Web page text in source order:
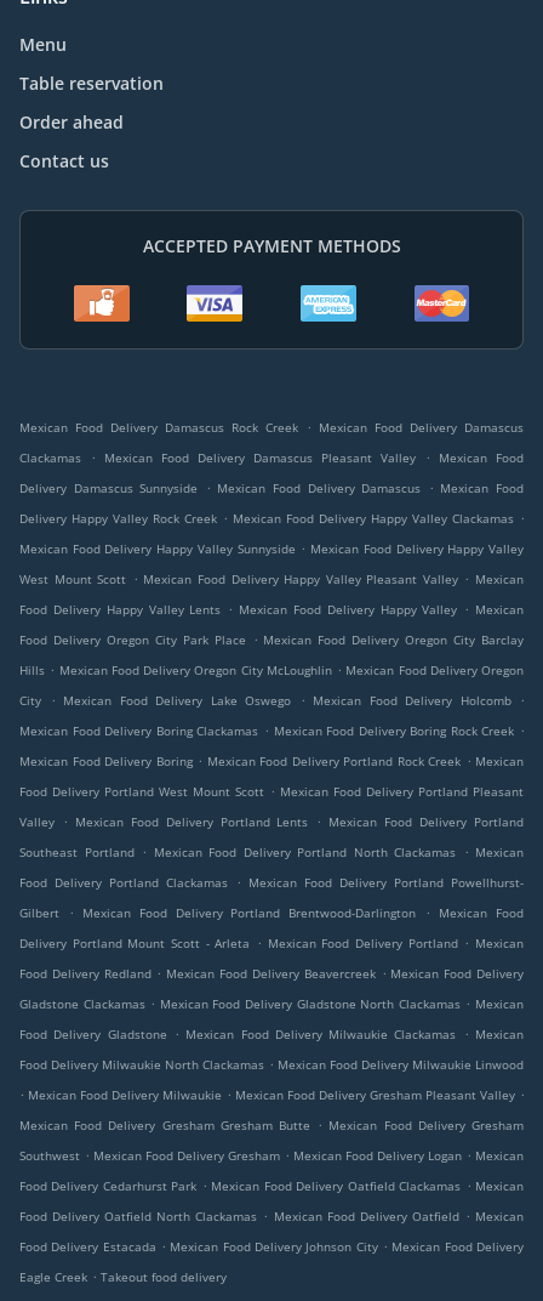
Menu
Table reservation
Order ahead
Contact us
ACCEPTED PAYMENT METHODS
Mexican Food Delivery Damascus Rock Creek . Mexican Food Delivery Damascus
Clackamas
. Mexican Food Delivery Damascus Pleasant Valley .
Mexican Food
Delivery Damascus Sunnyside
. Mexican Food Delivery Damascus . Mexican Food
Delivery Happy Valley Rock Creek . Mexican Food Delivery Happy Valley Clackamas .
Mexican Food Delivery Happy Valley Sunnyside . Mexican Food Delivery Happy Valley
West Mount Scott . Mexican Food Delivery Happy Valley Pleasant Valley . Mexican
Food Delivery Happy Valley Lents . Mexican Food Delivery Happy Valley . Mexican
Food Delivery Oregon City Park Place
. Mexican Food Delivery Oregon City Barclay
Hills . Mexican Food Delivery Oregon City McLoughlin . Mexican Food Delivery Oregon
City
. Mexican Food Delivery Lake Oswego . Mexican Food Delivery Holcomb
.
Mexican Food Delivery Boring Clackamas . Mexican Food Delivery Boring Rock Creek .
Mexican Food Delivery Boring . Mexican Food Delivery Portland Rock Creek . Mexican
Food Delivery Portland West Mount Scott . Mexican Food Delivery Portland Pleasant
Valley
. Mexican Food Delivery Portland Lents . Mexican Food Delivery Portland
Southeast Portland
. Mexican Food Delivery Portland North Clackamas . Mexican
Food Delivery Portland Clackamas
. Mexican Food Delivery Portland Powellhurst-
Gilbert
. Mexican Food Delivery Portland Brentwood-Darlington .
Mexican Food
Delivery Portland Mount Scott - Arleta
. Mexican Food Delivery Portland . Mexican
Food Delivery Redland . Mexican Food Delivery Beavercreek . Mexican Food Delivery
Gladstone Clackamas . Mexican Food Delivery Gladstone North Clackamas . Mexican
Food Delivery Gladstone
. Mexican Food Delivery Milwaukie Clackamas . Mexican
Food Delivery Milwaukie North Clackamas . Mexican Food Delivery Milwaukie Linwood
. Mexican Food Delivery Milwaukie . Mexican Food Delivery Gresham Pleasant Valley .
Mexican Food Delivery Gresham Gresham Butte
. Mexican Food Delivery Gresham
Southwest . Mexican Food Delivery Gresham . Mexican Food Delivery Logan . Mexican
Food Delivery Cedarhurst Park . Mexican Food Delivery Oatfield Clackamas . Mexican
Food Delivery Oatfield North Clackamas . Mexican Food Delivery Oatfield . Mexican
Food Delivery Estacada . Mexican Food Delivery Johnson City . Mexican Food Delivery
Eagle Creek . Takeout food delivery